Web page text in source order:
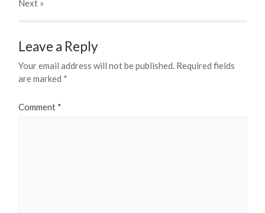
Next »
Leave a Reply
Your email address will not be published. Required fields
are marked *
Comment *